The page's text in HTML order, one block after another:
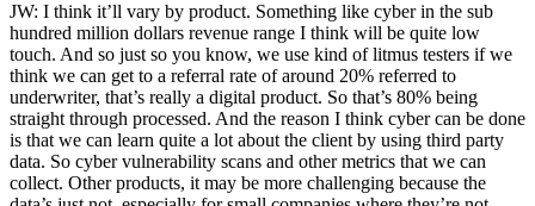
JW: I think it’ll vary by product. Something like cyber in the sub
hundred million dollars revenue range I think will be quite low
touch. And so just so you know, we use kind of litmus testers if we
think we can get to a referral rate of around 20% referred to
underwriter, that’s really a digital product. So that’s 80% being
straight through processed. And the reason I think cyber can be done
is that we can learn quite a lot about the client by using third party
data. So cyber vulnerability scans and other metrics that we can
collect. Other products, it may be more challenging because the